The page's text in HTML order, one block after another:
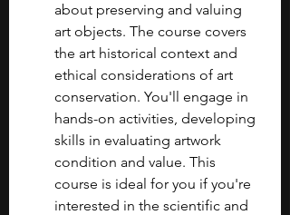
about preserving and valuing
art objects. The course covers
the art historical context and
ethical considerations of art
conservation. You'll engage in
hands-on activities, developing
skills in evaluating artwork
condition and value. This
course is ideal for you if you're
interested in the scientific and